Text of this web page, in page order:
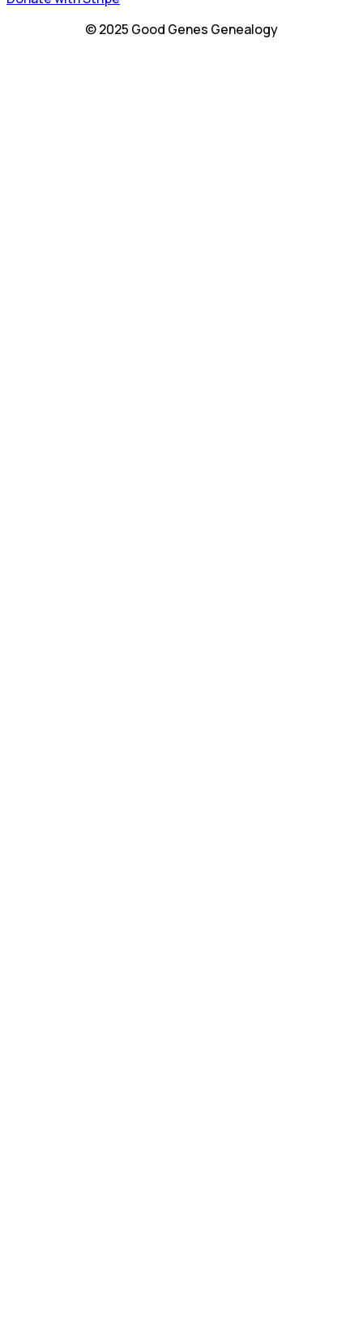
© 2025 Good Genes Genealogy